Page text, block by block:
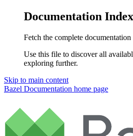
Documentation Index
Fetch the complete documentation
Use this file to discover all
exploring further.
Skip to main content
Bazel Documentation home page